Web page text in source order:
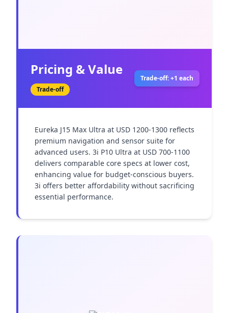
Pricing & Value
Trade-off
Trade-off: +1 each
Eureka J15 Max Ultra at USD 1200-1300 reflects
premium navigation and sensor suite for
advanced users. 3i P10 Ultra at USD 700-1100
delivers comparable core specs at lower cost,
enhancing value for budget-conscious buyers.
3i offers better affordability without sacrificing
essential performance.